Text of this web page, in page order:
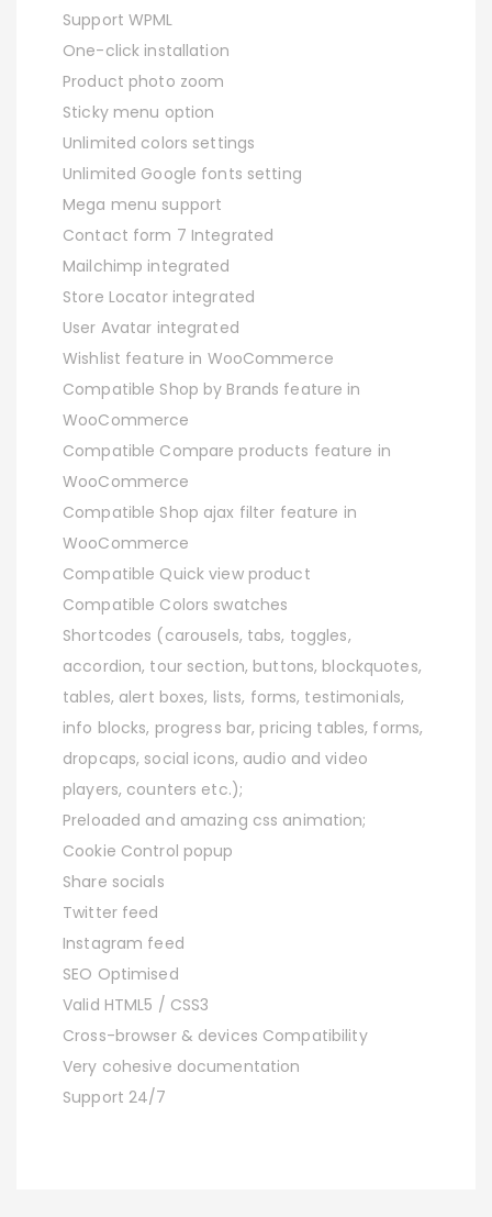
Support WPML
One-click installation
Product photo zoom
Sticky menu option
Unlimited colors settings
Unlimited Google fonts setting
Mega menu support
Contact form 7 Integrated
Mailchimp integrated
Store Locator integrated
User Avatar integrated
Wishlist feature in WooCommerce
Compatible Shop by Brands feature in
WooCommerce
Compatible Compare products feature in
WooCommerce
Compatible Shop ajax filter feature in
WooCommerce
Compatible Quick view product
Compatible Colors swatches
Shortcodes (carousels, tabs, toggles,
accordion, tour section, buttons, blockquotes,
tables, alert boxes, lists, forms, testimonials,
info blocks, progress bar, pricing tables, forms,
dropcaps, social icons, audio and video
players, counters etc.);
Preloaded and amazing css animation;
Cookie Control popup
Share socials
Twitter feed
Instagram feed
SEO Optimised
Valid HTML5 / CSS3
Cross-browser & devices Compatibility
Very cohesive documentation
Support 24/7